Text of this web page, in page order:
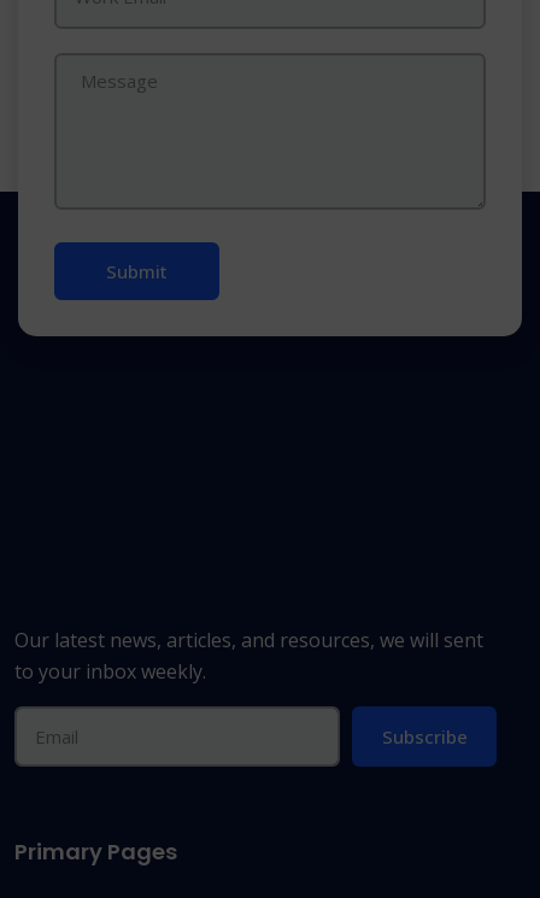
Our latest news, articles, and resources, we will sent
to your inbox weekly.
Subscribe
Primary Pages